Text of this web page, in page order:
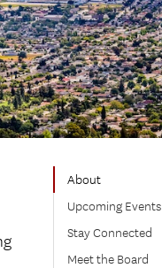
About
Upcoming Events
Stay Connected
Meet the Board